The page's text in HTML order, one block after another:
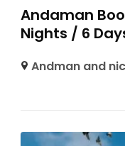
Andaman
Nights / 6
Andman and